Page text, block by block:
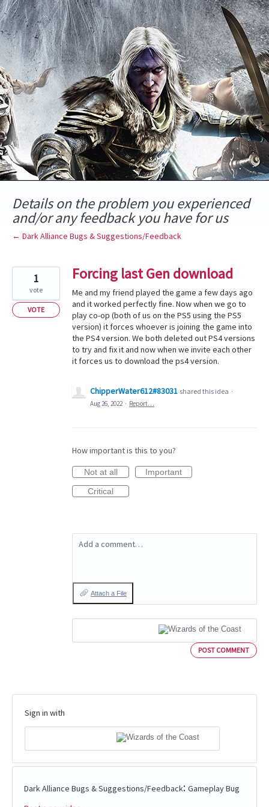
Skip
to
content
Details on the problem you experienced
and/or any feedback you have for us
← Dark Alliance Bugs & Suggestions/Feedback
Forcing last Gen download
Me and my friend played the game a few days ago
and it worked perfectly fine. Now when we go to
play co-op (both of us on the PS5 using the PS5
version) it forces whoever is joining the game into
the PS4 version. We both deleted out PS4 versions
to try and fix it and now when we invite each other
it forces us to download the ps4 version.
1
vote
VOTE
ChipperWater612#83031 shared this idea ·
Aug 26, 2022 · Report…
How important is this to you?
Not at all
Important
Critical
Add a comment…
Attach a File
POST COMMENT
Sign in with
Dark Alliance Bugs & Suggestions/Feedback: Gameplay Bug